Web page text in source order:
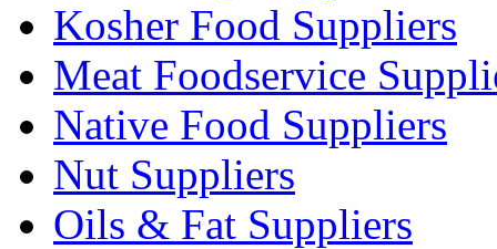
Kosher Food Suppliers
Meat Foodservice
Native Food Suppliers
Nut Suppliers
Oils & Fat Suppliers